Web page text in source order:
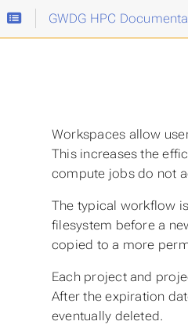
GWDG HPC
Workspaces allow
This increases the
compute jobs do not
The typical workflow
filesystem before a
copied to a more
Each project and
After the expiration
eventually deleted.